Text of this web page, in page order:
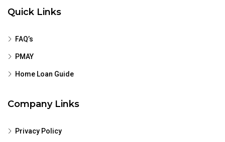
Quick Links
FAQ’s
PMAY
Home Loan Guide
Company Links
Privacy Policy